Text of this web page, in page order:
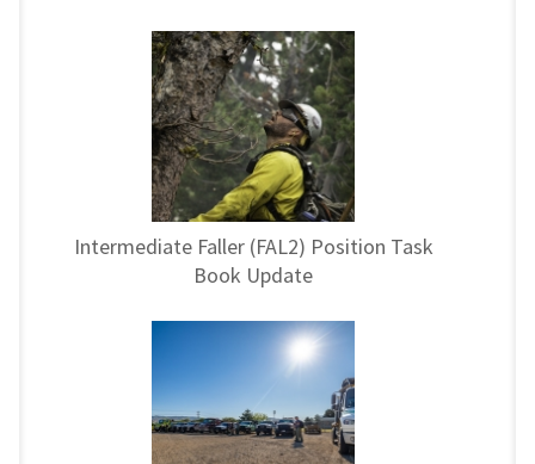
Intermediate Faller (FAL2) Position Task
Book Update